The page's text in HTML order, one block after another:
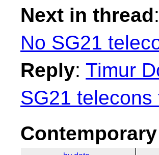
Next in thread:
No SG21
Reply: Timur
SG21